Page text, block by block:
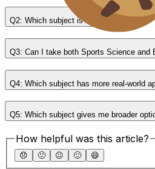
Q2: Which subject is easier?
Q3: Can I take both Sports Science and
Q4: Which subject has more real-world
Q5: Which subject gives me broader
How helpful was this article?
😞 🙁 😐 🙂 😄